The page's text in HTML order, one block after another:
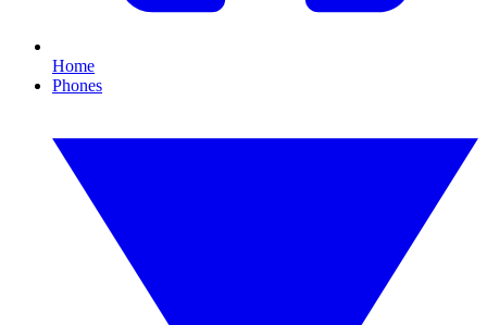
Home
Phones